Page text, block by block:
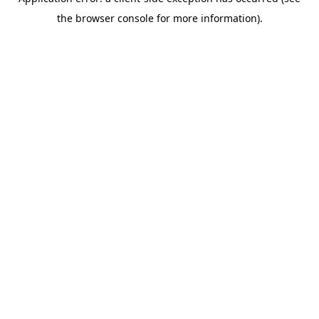
the browser console for more information).